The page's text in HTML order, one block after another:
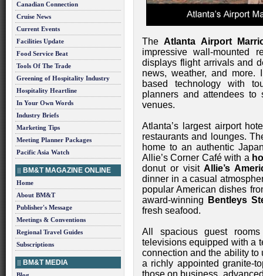
Canadian Connection
Cruise News
Current Events
Facilities Update
Food Service Beat
Tools Of The Trade
Greening of Hospitality Industry
Hospitality Heartline
In Your Own Words
Industry Briefs
Marketing Tips
Meeting Planner Packages
Pacific Asia Watch
BM&T MAGAZINE ONLINE
Home
About BM&T
Publisher's Message
Meetings & Conventions
Regional Travel Guides
Subscriptions
BM&T MEDIA
TheAtlanta Airport
impressive wall-mounted
displays flight arrivals and
news, weather, and more.
based technology with
planners and attendees to
venues.
Atlanta’s largest airport
restaurants and lounges.
home to an authentic
Allie’s Corner Café with a
donut or visitAllie’s
dinner in a casual
popular American dishes
award-winning
Bentleys
fresh seafood.
All spacious guest
televisions equipped with a
connection and the ability to
a richly appointed granite-
those on business,